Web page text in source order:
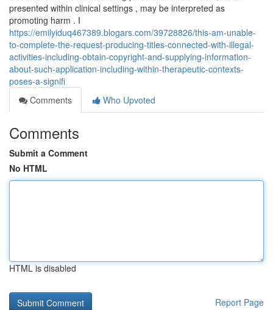
presented within clinical settings , may be interpreted as
promoting harm . I
https://emilyiduq467389.blogars.com/39728826/this-am-unable-
to-complete-the-request-producing-titles-connected-with-illegal-
activities-including-obtain-copyright-and-supplying-information-
about-such-application-including-within-therapeutic-contexts-
poses-a-signifi
Comments
Who Upvoted
Comments
Submit a Comment
No HTML
HTML is disabled
Report Page